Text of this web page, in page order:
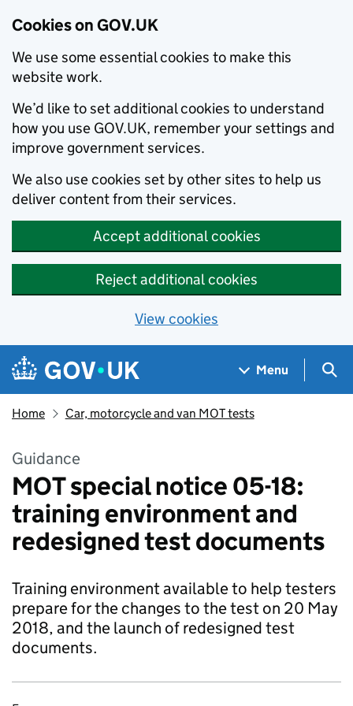
Cookies on GOV.UK
We use some essential cookies to make this
website work.
We’d like to set additional cookies to understand
how you use GOV.UK, remember your settings and
improve government services.
We also use cookies set by other sites to help us
deliver content from their services.
Accept additional cookies
Reject additional cookies
View cookies
Skip to main content
Navigation menu
Menu
Home Car, motorcycle and van MOT tests
Guidance
MOT special notice 05-18:
training environment and
redesigned test documents
Training environment available to help testers
prepare for the changes to the test on 20 May
2018, and the launch of redesigned test
documents.